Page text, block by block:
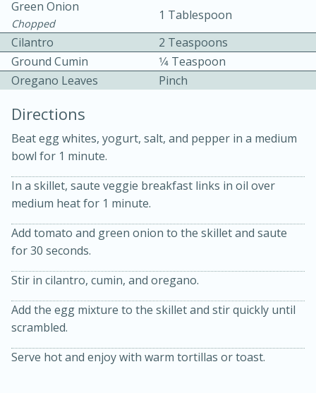
Bacon, Egg, and Cheese Cups
30min
10min
Medium
Green Onion
Chopped
1 Tablespoon
Cilantro
2 Teaspoons
Ground Cumin
1⁄4 Teaspoon
Oregano Leaves
Pinch
Directions
Beat egg whites, yogurt, salt, and pepper in a medium
bowl for 1 minute.
In a skillet, saute veggie breakfast links in oil over
medium heat for 1 minute.
Add tomato and green onion to the skillet and saute
for 30 seconds.
Stir in cilantro, cumin, and oregano.
Add the egg mixture to the skillet and stir quickly until
scrambled.
Serve hot and enjoy with warm tortillas or toast.